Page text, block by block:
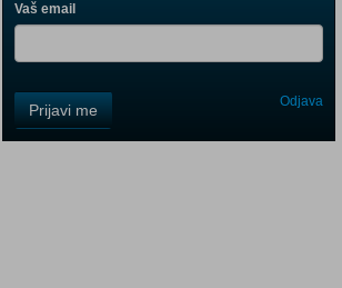
Vaš email
Field
One
Prijavi me Odjava